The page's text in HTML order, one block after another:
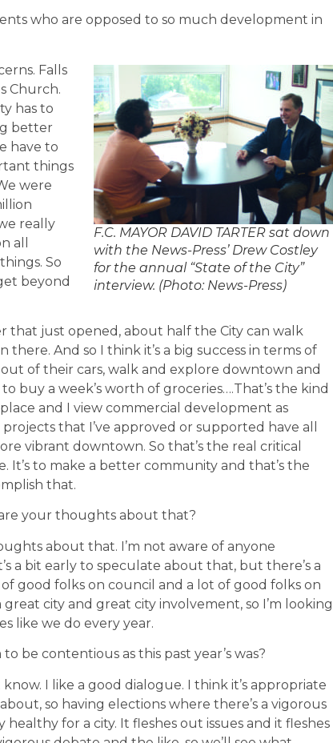
who are opposed to so much development in
F.C. MAYOR DAVID TARTER sat down
with the News-Press’ Drew Costley
for the annual “State of the City”
interview. (Photo: News-Press)
Falls
Church.
has to
better
have to
things
were
really
all
So
beyond
that just opened, about half the City can walk
And so I think it’s a big success in terms of
of their cars, walk and explore downtown and
buy a week’s worth of groceries….That’s the kind
and I view commercial development as
that I’ve approved or supported have all
vibrant downtown. So that’s the real critical
It’s to make a better community and that’s the
that.
your thoughts about that?
about that. I’m not aware of anyone
a bit early to speculate about that, but there’s a
of good folks on council and a lot of good folks on
city and great city involvement, so I’m looking
like we do every year.
be contentious as this past year’s was?
know. I like a good dialogue. I think it’s appropriate
so having elections where there’s a vigorous
healthy for a city. It fleshes out issues and it fleshes